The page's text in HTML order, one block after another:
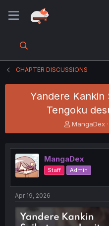
CHAPTER DISCUSSIONS
Yandere Kankin
Tengoku
T
h
e
a
d
s
t
e
MangaDex
MangaDex
Staff Admin
Apr 19, 2026